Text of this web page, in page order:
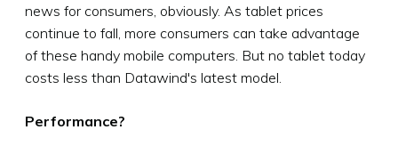
news for consumers, obviously. As tablet prices
continue to fall, more consumers can take advantage
of these handy mobile computers. But no tablet today
costs less than Datawind's latest model.
Performance?